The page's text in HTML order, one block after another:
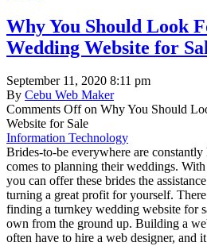
Why You Should Look
Wedding Website for
September 11, 2020 8:11 pm
By Cebu Web Maker
Comments Offon Why You Should
Website for Sale
Information Technology
Brides-to-be everywhere are
comes to planning their weddings.
you can offer these brides the
turning a great profit for yourself.
finding a turnkey wedding website for
own from the ground up. Building a
often have to hire a web designer, and